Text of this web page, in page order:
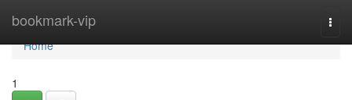
bookmark-vip
Home
Home
1